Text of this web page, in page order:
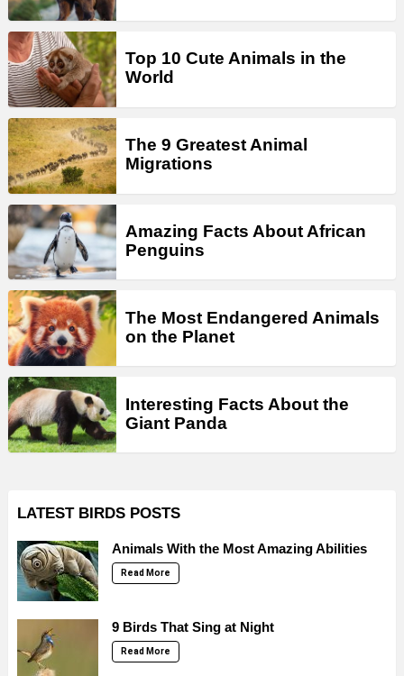
Top 10 Cute Animals in the
World
The 9 Greatest Animal
Migrations
Amazing Facts About African
Penguins
The Most Endangered Animals
on the Planet
Interesting Facts About the
Giant Panda
LATEST BIRDS POSTS
Animals With the Most Amazing Abilities
Read More
9 Birds That Sing at Night
Read More